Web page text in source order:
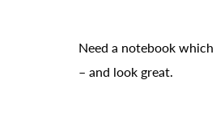
Need a notebook
– and look great.